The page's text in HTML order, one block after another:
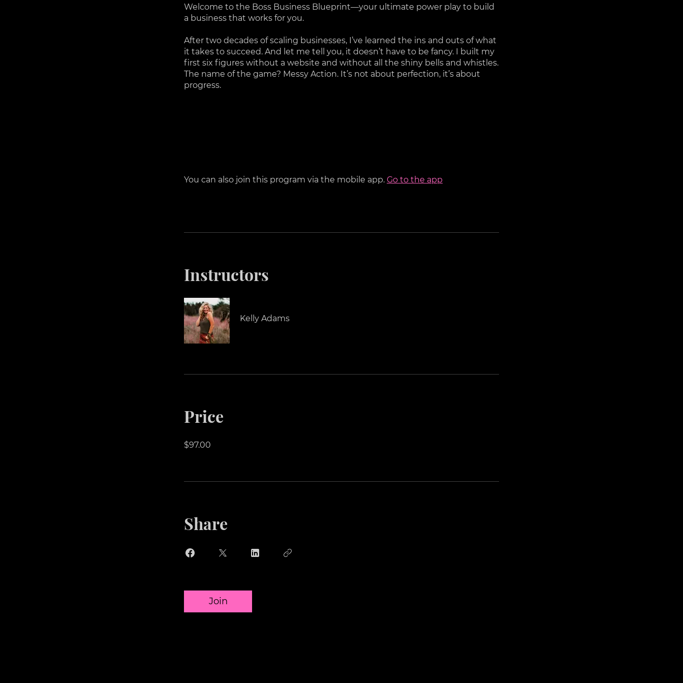
Welcome to the Boss Business Blueprint—your ultimate power play to build
a business that works for you.
After two decades of scaling businesses, I’ve learned the ins and outs of what
it takes to succeed. And let me tell you, it doesn’t have to be fancy. I built my
first six figures without a website and without all the shiny bells and whistles.
The name of the game? Messy Action. It’s not about perfection, it’s about
progress.
You can also join this program via the mobile app. Go to the app
Instructors
Kelly Adams
Price
$97.00
Share
Join